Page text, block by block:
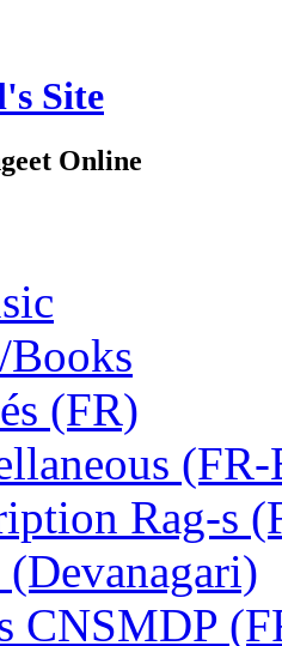
Site
Online
(FR)
Rag-s
(Devanagari)
CNSMDP